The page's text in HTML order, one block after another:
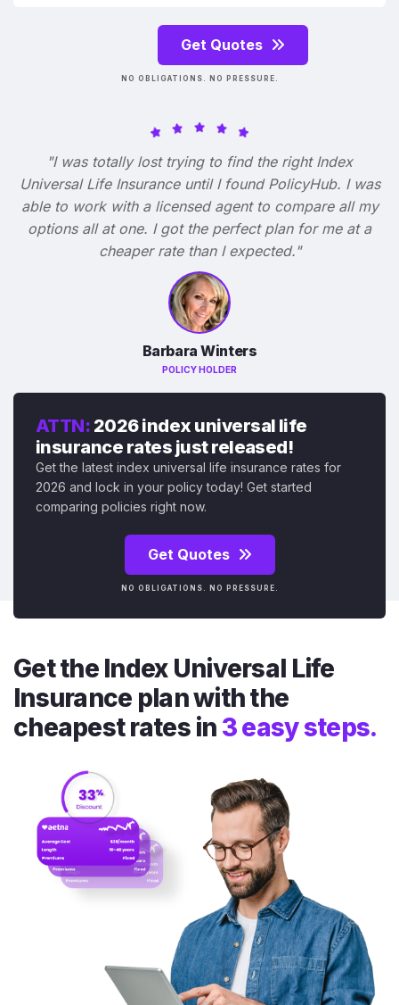
Get Quotes
NO OBLIGATIONS. NO PRESSURE.
"I was totally lost trying to find the right Index
Universal Life Insurance until I found PolicyHub. I was
able to work with a licensed agent to compare all my
options all at one. I got the perfect plan for me at a
cheaper rate than I expected."
Barbara Winters
POLICY HOLDER
ATTN: 2026 index universal life
insurance rates just released!
Get the latest index universal life insurance rates for
2026 and lock in your policy today! Get started
comparing policies right now.
Get Quotes
NO OBLIGATIONS. NO PRESSURE.
Get the Index Universal Life
Insurance plan with the
cheapest rates in 3 easy steps.